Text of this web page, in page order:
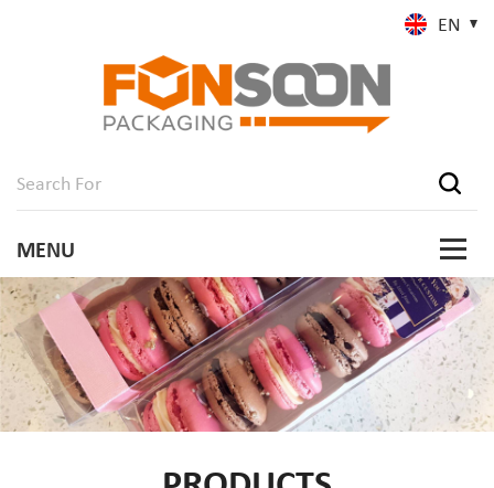
EN